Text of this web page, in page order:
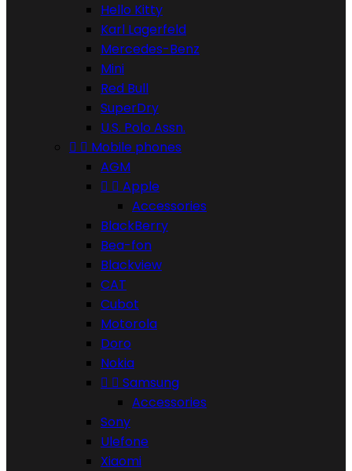
Hello Kitty
Karl Lagerfeld
Mercedes-Benz
Mini
Red Bull
SuperDry
U.S. Polo Assn.
  Mobile phones
AGM
  Apple
Accessories
BlackBerry
Bea-fon
Blackview
CAT
Cubot
Motorola
Doro
Nokia
  Samsung
Accessories
Sony
Ulefone
Xiaomi